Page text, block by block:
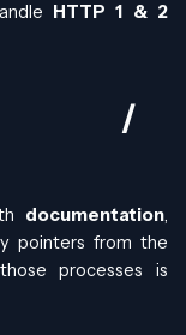
HTTP 1 & 2
/
documentation
pointers from the
processes is